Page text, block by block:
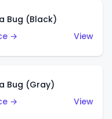
Bug (Black)
→
View
Bug (Gray)
→
View